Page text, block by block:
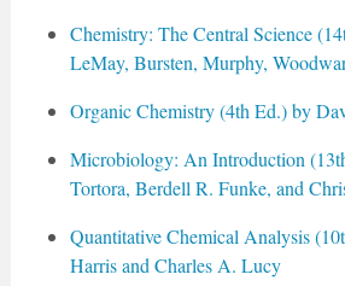
Chemistry: The Central Science
LeMay, Bursten, Murphy,
Organic Chemistry (4th Ed.) by
Microbiology: An Introduction
Tortora, Berdell R. Funke, and
Quantitative Chemical Analysis
Harris and Charles A. Lucy